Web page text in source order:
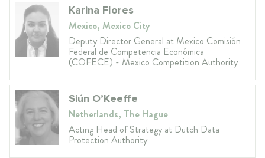
Karina Flores
Mexico, Mexico City
Deputy Director General at Mexico Comisión
Federal de Competencia Económica
(COFECE) - Mexico Competition Authority
Siún O’Keeffe
Netherlands, The Hague
Acting Head of Strategy at Dutch Data
Protection Authority